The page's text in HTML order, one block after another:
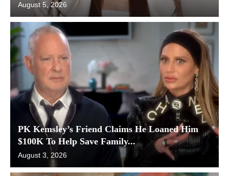
August 5, 2026
PK Kemsley’s Friend Claims He Loaned Him
$100K To Help Save Family...
August 3, 2026